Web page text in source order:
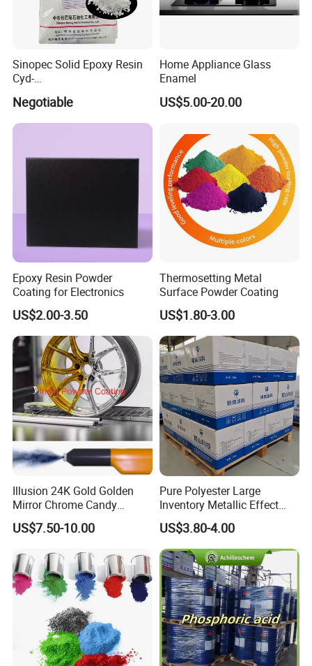
Sinopec Solid Epoxy Resin
Cyd-
Powder Coating
Negotiable
Home Appliance Glass
Enamel
US$5.00-20.00
Epoxy Resin Powder
Coating for Electronics
US$2.00-3.50
Thermosetting Metal
Surface Powder Coating
US$1.80-3.00
Illusion 24K Gold Golden
Mirror Chrome Candy
Polyester Powder Coating
Paint for Wheel Rim Auto
US$7.50-10.00
Pure Polyester Large
Inventory Metallic Effect
Weather Resistant Epoxy
Polyester Pintura En Polvo
Powder Paint Coating
US$3.80-4.00